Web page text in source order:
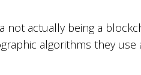
not actually being a
algorithms they use